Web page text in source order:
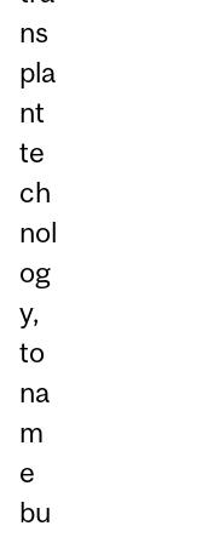
ns
pla
nt
te
ch
nol
og
y,
to
na
m
e
bu